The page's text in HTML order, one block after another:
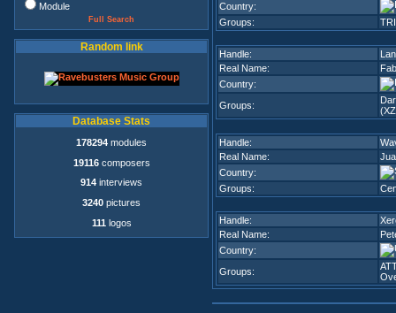
Module
Full Search
Random link
Database Stats
178294 modules
19116composers
914 interviews
3240 pictures
111 logos
Country:
Groups:
Handle:
Real Name:
Country:
Groups:
Handle:
Real Name:
Country:
Groups:
Handle:
Real Name:
Country:
Groups:
ATT